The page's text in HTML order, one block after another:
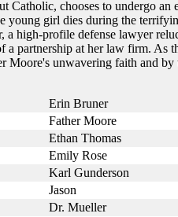
Catholic, chooses to undergo an
young girl dies during the
high-profile defense lawyer
a partnership at her law firm. As
Moore's unwavering faith and
Erin Bruner
Father Moore
Ethan Thomas
Emily Rose
Karl Gunderson
Jason
Dr. Mueller